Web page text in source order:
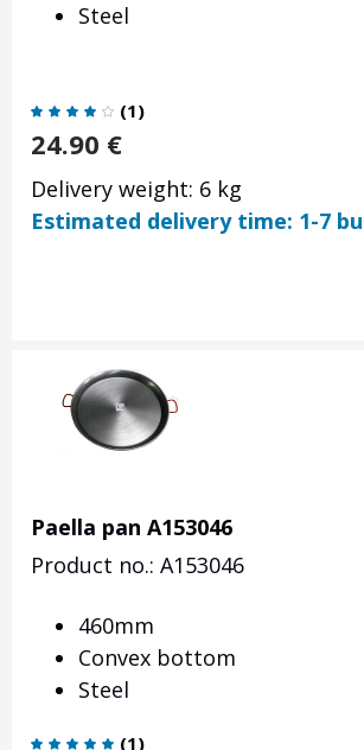
Steel
(1)
24.90 €
Delivery weight: 6 kg
Estimated delivery time: 1-7
Paella pan A153046
Product no.: A153046
460mm
Convex bottom
Steel
(1)